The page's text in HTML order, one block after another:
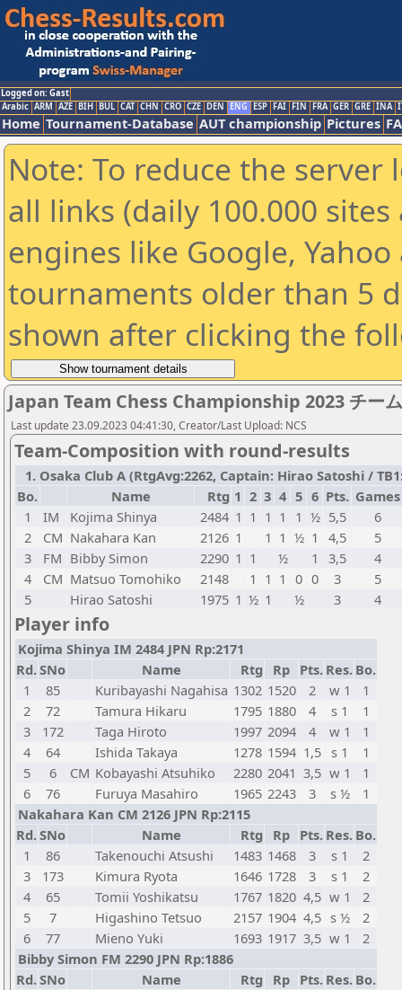
Logged on: Gast
Arabic ARM AZE BIH BUL CAT CHN CRO CZE DEN ENG ESP FAI FIN FRA GER GRE INA
Home Tournament-Database AUT championship Pictures
Note: To reduce the
all links (daily 100.000
engines like Google,
tournaments older than 5
shown after clicking the
Japan Team Chess Championship 2023 チー
Last update 23.09.2023 04:41:30, Creator/Last Upload: NCS
Team-Composition with round-results
1. Osaka Club A (RtgAvg:2262, Captain: Hirao Satoshi /
Bo.
Name Rtg 1 2 3 4 5 6 Pts. Games
1
IM Kojima Shinya 2484 1 1 1 1 1 ½ 5,5
6
2
CM Nakahara Kan 2126 1 1 1 ½ 1 4,5
5
3
FM Bibby Simon 2290 1 1 ½ 1 3,5
4
4
CM Matsuo Tomohiko 2148 1 1 1 0 0 3
5
5
Hirao Satoshi 1975 1 ½ 1 ½ 3 4
Player info
Kojima Shinya IM 2484 JPN Rp:2171
Rd.SNo Name Rtg Rp Pts. Res. Bo.
1
85 Kuribayashi Nagahisa 1302 1520 2 w 1
1
2
72 Tamura Hikaru 1795 1880 4 s 1
1
3
172 Taga Hiroto 1997 2094 4 w 1
1
4
64 Ishida Takaya 1278 1594 1,5 s 1
1
5
6 CM Kobayashi Atsuhiko 2280 2041 3,5 w 1
1
6
76 Furuya Masahiro 1965 2243 3 s ½
1
Nakahara Kan CM 2126 JPN Rp:2115
Rd.SNo Name Rtg Rp Pts. Res. Bo.
1
86 Takenouchi Atsushi 1483 1468 3 s 1
2
3
173 Kimura Ryota 1646 1728 3 s 1
2
4
65 Tomii Yoshikatsu 1767 1820 4,5 w 1
2
5
7 Higashino Tetsuo 2157 1904 4,5 s ½
2
6
77 Mieno Yuki 1693 1917 3,5 w 1
2
Bibby Simon FM 2290 JPN Rp:1886
Rd.SNo Name Rtg Rp Pts. Res. Bo.